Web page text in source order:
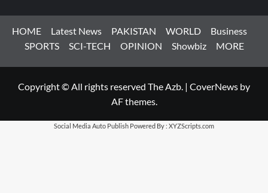
HOME Latest News PAKISTAN WORLD
Business
SPORTS
SCI-TECH OPINION Showbiz MORE
Copyright © All rights reserved The Azb. | CoverNews by
AF themes.
Social Media Auto Publish Powered By : XYZScripts.com